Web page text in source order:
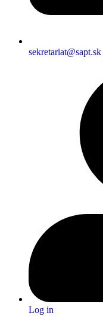
sekretariat@sapt.sk
Log in